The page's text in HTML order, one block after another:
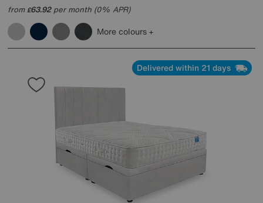
from£63.92per month (0% APR)
More colours
Delivered within 21 days